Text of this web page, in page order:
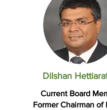
Dilshan
Current Board
Former Chairman of